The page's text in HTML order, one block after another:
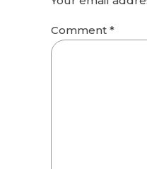
Comment *